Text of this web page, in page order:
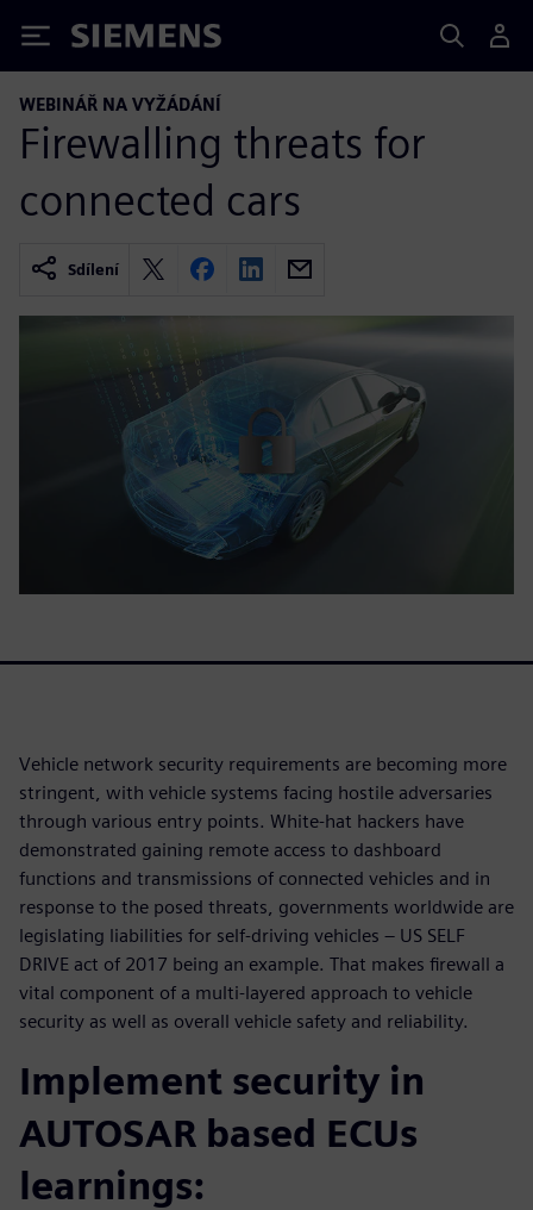
Siemens
WEBINÁŘ NA VYŽÁDÁNÍ
Firewalling threats for
connected cars
Sdílení
Vehicle network security requirements are becoming more
stringent, with vehicle systems facing hostile adversaries
through various entry points. White-hat hackers have
demonstrated gaining remote access to dashboard
functions and transmissions of connected vehicles and in
response to the posed threats, governments worldwide are
legislating liabilities for self-driving vehicles – US SELF
DRIVE act of 2017 being an example. That makes firewall a
vital component of a multi-layered approach to vehicle
security as well as overall vehicle safety and reliability.
Implement security in
AUTOSAR based ECUs
learnings: